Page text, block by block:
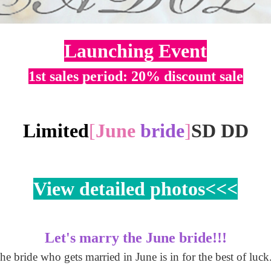
Launching Event
1st sales period: 20% discount sale
Limited[June bride]SD DD
View detailed photos<<<
Let's marry the June bride!!!
bride who gets married in June is in for the best of